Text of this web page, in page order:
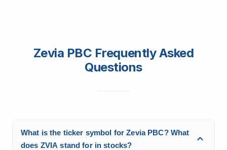
Zevia PBC Frequently Asked
Questions
What is the ticker symbol for Zevia PBC? What
does ZVIA stand for in stocks?